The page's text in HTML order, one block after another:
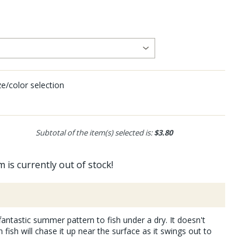
color selection
Subtotal of the item(s) selected is:$3.80
is currently out of stock!
fantastic summer pattern to fish under a dry. It doesn't
fish will chase it up near the surface as it swings out to